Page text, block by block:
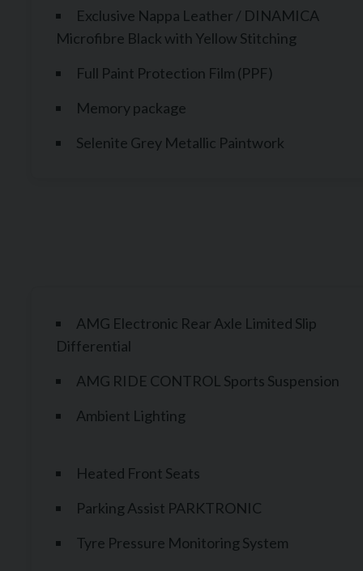
Exclusive Nappa Leather / DINAMICA
Microfibre Black with Yellow Stitching
Full Paint Protection Film (PPF)
Memory package
Selenite Grey Metallic Paintwork
AMG Electronic Rear Axle Limited Slip
Differential
AMG RIDE CONTROL Sports Suspension
Ambient Lighting
Heated Front Seats
Parking Assist PARKTRONIC
Tyre Pressure Monitoring System